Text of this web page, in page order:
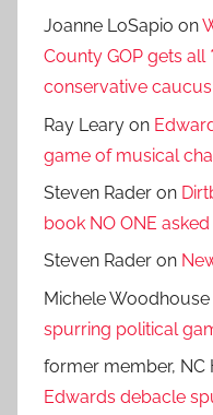
Joanne LoSapio on
County GOP gets all
conservative caucus
Ray Leary on
game of musical
Steven Rader on
book NO ONE
Steven Rader on
Michele Woodhouse
spurring political
former member, NC
Edwards debacle